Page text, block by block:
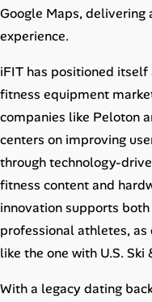
Google Maps, delivering
experience.
iFIT has positioned
fitness equipment
companies like Peloton
centers on improving
through technology-
fitness content and
innovation supports
professional athletes,
like the one with U.S. Ski
With a legacy dating